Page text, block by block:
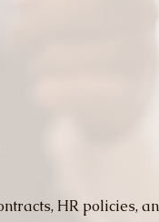
HR policies,